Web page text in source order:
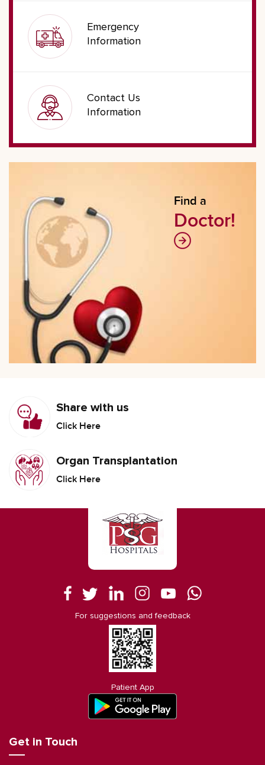
Emergency
Information
Contact Us
Information
Find a
Doctor!
Share with us
Click Here
Organ Transplantation
Click Here
For suggestions and feedback
Patient App
Get in Touch